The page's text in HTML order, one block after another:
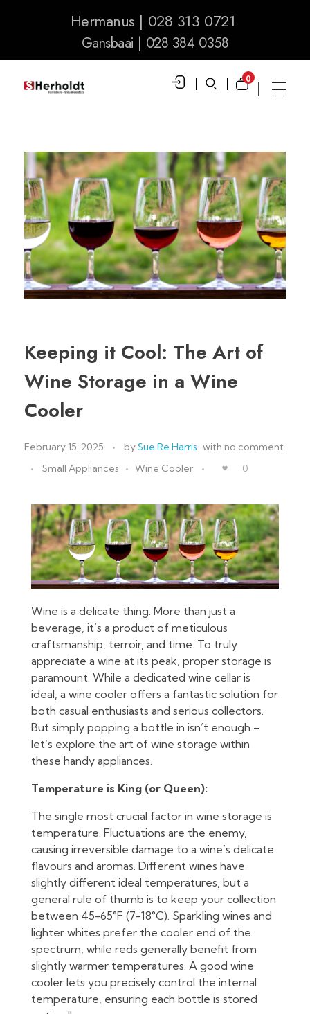
Hermanus | 028 313 0721
Gansbaai | 028 384 0358
0
Keeping it Cool: The Art of
Wine Storage in a Wine
Cooler
February 15, 2025 bySue Re Harris with no comment
Small Appliances
Wine Cooler 0
Wine is a delicate thing. More than just a
beverage, it’s a product of meticulous
craftsmanship, terroir, and time. To truly
appreciate a wine at its peak, proper storage is
paramount. While a dedicated wine cellar is
ideal, a wine cooler offers a fantastic solution for
both casual enthusiasts and serious collectors.
But simply popping a bottle in isn’t enough –
let’s explore the art of wine storage within
these handy appliances.
Temperature is King (or Queen):
The single most crucial factor in wine storage is
temperature. Fluctuations are the enemy,
causing irreversible damage to a wine’s delicate
flavours and aromas. Different wines have
slightly different ideal temperatures, but a
general rule of thumb is to keep your collection
between 45-65°F (7-18°C). Sparkling wines and
lighter whites prefer the cooler end of the
spectrum, while reds generally benefit from
slightly warmer temperatures. A good wine
cooler lets you precisely control the internal
temperature, ensuring each bottle is stored